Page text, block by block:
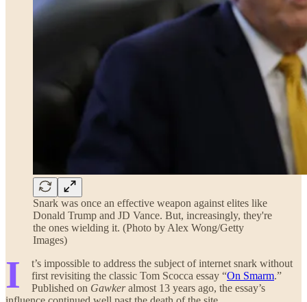
Snark was once an effective weapon against elites like
Donald Trump and JD Vance. But, increasingly, they're
the ones wielding it. (Photo by Alex Wong/Getty
Images)
I
t’s impossible to address the subject of internet snark without
first revisiting the classic Tom Scocca essay “On Smarm.”
Published on Gawkeralmost 13 years ago, the essay’s